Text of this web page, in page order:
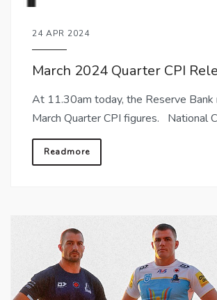
24 APR 2024
March 2024 Quarter CPI
At 11.30am today, the Reserve Bank
March Quarter CPI figures. National
Readmore